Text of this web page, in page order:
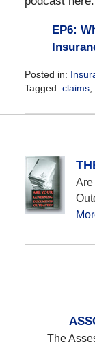
EP6:
Posted in:
Tagged: claims,
May
9:45
am
Are
The